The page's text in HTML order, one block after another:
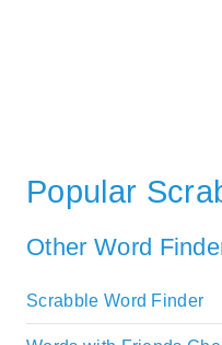
Popular
Other Word
Scrabble Word Finder